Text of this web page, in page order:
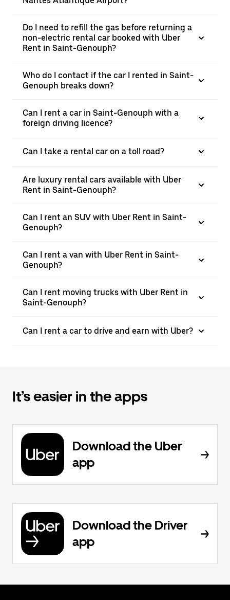
Do I need to refill the gas before returning a
non-electric rental car booked with Uber
Rent in Saint-Genouph?
Who do I contact if the car I rented in Saint-
Genouph breaks down?
Can I rent a car in Saint-Genouph with a
foreign driving licence?
Can I take a rental car on a toll road?
Are luxury rental cars available with Uber
Rent in Saint-Genouph?
Can I rent an SUV with Uber Rent in Saint-
Genouph?
Can I rent a van with Uber Rent in Saint-
Genouph?
Can I rent moving trucks with Uber Rent in
Saint-Genouph?
Can I rent a car to drive and earn with Uber?
It’s easier in the apps
Download the Uber
app
Download the Driver
app